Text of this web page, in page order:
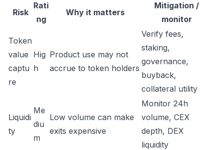
Risk
Rati
ng
Why it matters
Mitigation /
monitor
Token
value
captu
re
Hig
h
Product use may not
accrue to token holders
Verify fees,
staking,
governance,
buyback,
collateral utility
Liquidi
ty
Me
diu
m
Low volume can make
exits expensive
Monitor 24h
volume, CEX
depth, DEX
liquidity